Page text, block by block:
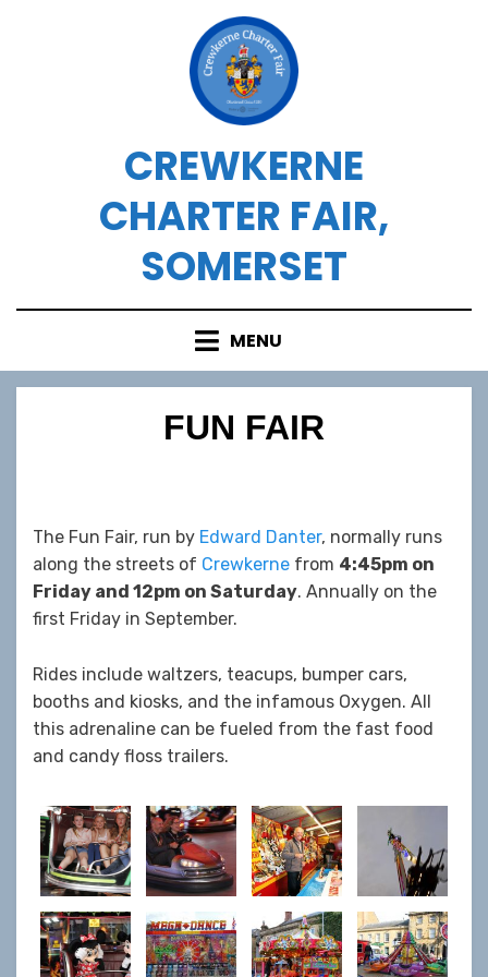
CREWKERNE
CHARTER FAIR,
SOMERSET
MENU
FUN FAIR
The Fun Fair, run by Edward Danter, normally runs
along the streets of Crewkerne from 4:45pm on
Friday and 12pm on Saturday. Annually on the
first Friday in September.
Rides include waltzers, teacups, bumper cars,
booths and kiosks, and the infamous Oxygen. All
this adrenaline can be fueled from the fast food
and candy floss trailers.